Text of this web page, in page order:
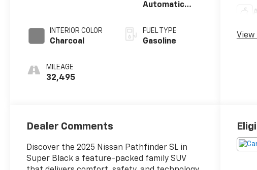
INTERIOR COLOR
Charcoal
MILEAGE
32,495
Automatic
FUEL TYPE
Gasoline
Dealer Comments
Discover the 2025 Nissan Pathfinder SL in
Super Black a feature-packed family SUV